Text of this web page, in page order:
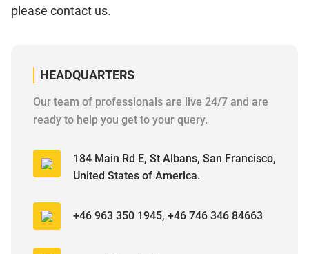
please contact us.
HEADQUARTERS
Our team of professionals are live 24/7 and are
ready to help you get to your query.
184 Main Rd E, St Albans, San Francisco,
United States of America.
+46 963 350 1945, +46 746 346 84663